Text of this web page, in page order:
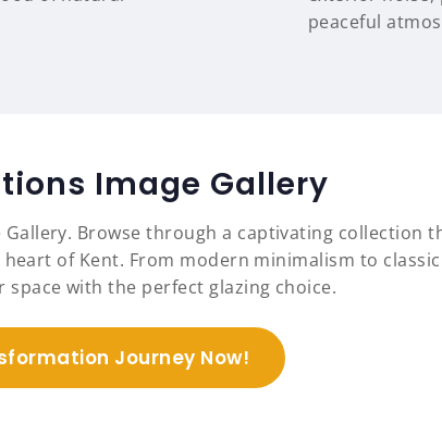
peaceful
Image Gallery
Browse through a captivating collection
of Kent. From modern minimalism to classic
with the perfect glazing choice.
Journey Now!